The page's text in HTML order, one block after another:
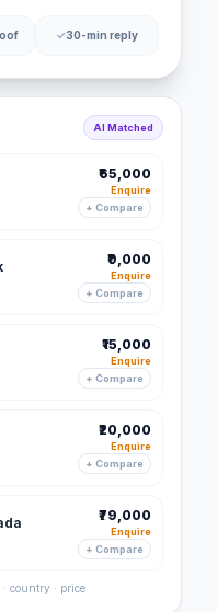
✓30-min reply
AI Matched
₹65,000
Enquire
+ Compare
₹9,000
Enquire
+ Compare
₹15,000
Enquire
+ Compare
₹20,000
Enquire
+ Compare
₹79,000
Enquire
+ Compare
country · price